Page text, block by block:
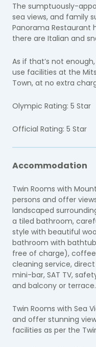
The sumptuously-
sea views, and family
Panorama Restaurant
there are Italian and
As if that’s not
use facilities at the
Town, at no extra
Olympic Rating: 5 Star
Official Rating: 5 Star
Accommodation
Twin Rooms with
persons and offer
landscaped
a tiled bathroom,
style with beautiful
bathroom with
free of charge),
cleaning service,
mini-bar, SAT TV,
and balcony or terrace.
Twin Rooms with Sea
and offer stunning
facilities as per the